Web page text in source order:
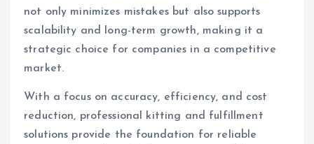
not only minimizes mistakes but also supports
scalability and long-term growth, making it a
strategic choice for companies in a competitive
market.
With a focus on accuracy, efficiency, and cost
reduction, professional kitting and fulfillment
solutions provide the foundation for reliable